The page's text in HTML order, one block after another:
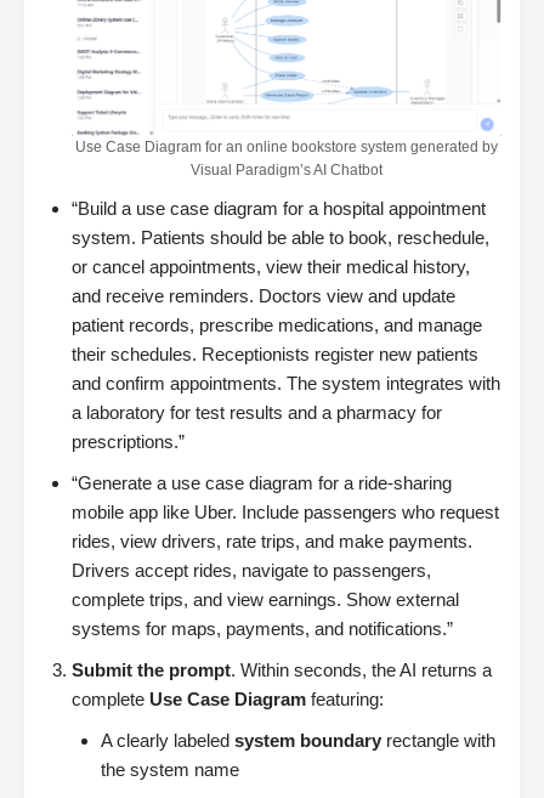
Use Case Diagram for an online bookstore system generated by
Visual Paradigm’s AI Chatbot
“Build a use case diagram for a hospital appointment
system. Patients should be able to book, reschedule,
or cancel appointments, view their medical history,
and receive reminders. Doctors view and update
patient records, prescribe medications, and manage
their schedules. Receptionists register new patients
and confirm appointments. The system integrates with
a laboratory for test results and a pharmacy for
prescriptions.”
“Generate a use case diagram for a ride-sharing
mobile app like Uber. Include passengers who request
rides, view drivers, rate trips, and make payments.
Drivers accept rides, navigate to passengers,
complete trips, and view earnings. Show external
systems for maps, payments, and notifications.”
Submit the prompt. Within seconds, the AI returns a
complete Use Case Diagram featuring:
A clearly labeled system boundary rectangle with
the system name